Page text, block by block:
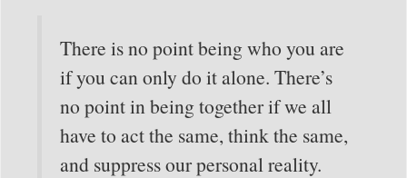
There is no point being who you are
if you can only do it alone. There’s
no point in being together if we all
have to act the same, think the same,
and suppress our personal reality.